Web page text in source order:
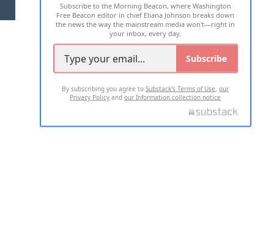
2026 ALL RIGHTS RESERVED
Subscribe to the Morning Beacon, where Washington
Free Beacon editor in chief Eliana Johnson breaks down
the news the way the mainstream media won't—right in
your inbox, every day.
Subscribe
By subscribing you agree toSubstack's Terms of Use,our
Privacy Policy andour Information collection notice